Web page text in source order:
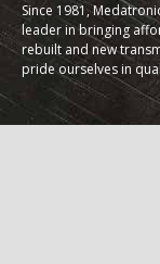
Since 1981,
leader in bringing
rebuilt and new
pride ourselves in